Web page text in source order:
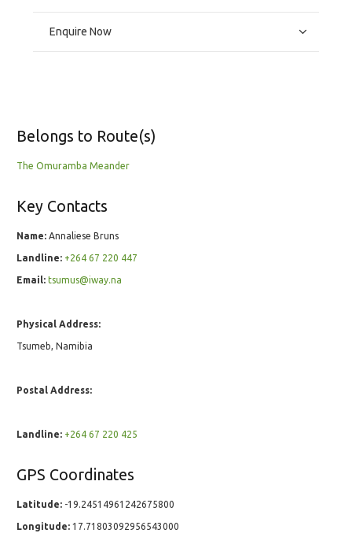
Enquire Now
Belongs to Route(s)
The Omuramba Meander
Key Contacts
Name: Annaliese Bruns
Landline: +264 67 220 447
Email: tsumus@iway.na
Physical Address:
Tsumeb, Namibia
Postal Address:
Landline: +264 67 220 425
GPS Coordinates
Latitude: -19.24514961242675800
Longitude: 17.71803092956543000